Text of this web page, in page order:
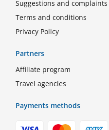
Suggestions and complaints
Terms and conditions
Privacy Policy
Partners
Affiliate program
Travel agencies
Payments methods